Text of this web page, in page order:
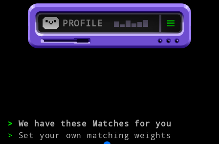
PROFILE
>
IT Employee
> We have these Matches for you
>
Set your own matching weights